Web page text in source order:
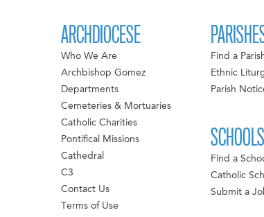
ARCHDIOCESE
Who We Are
Archbishop Gomez
Departments
Cemeteries & Mortuaries
Catholic Charities
Pontifical Missions
Cathedral
C3
Contact Us
Terms of Use
Find a
Ethnic
Parish
SCHOOLS
Find a
Catholic
Submit a